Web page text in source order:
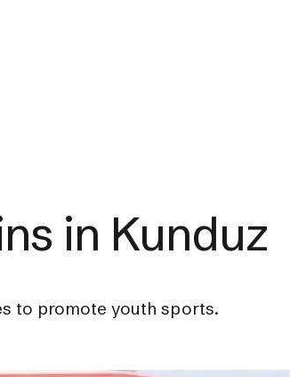
in Kunduz
to promote youth sports.